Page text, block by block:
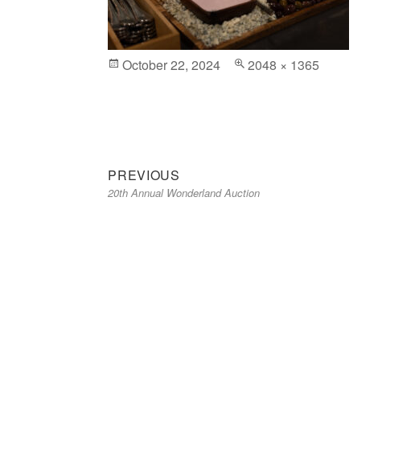
Posted
October 22, 2024
Full
2048 × 1365
Post
navigation
PREVIOUS
post:
20th Annual Wonderland Auction